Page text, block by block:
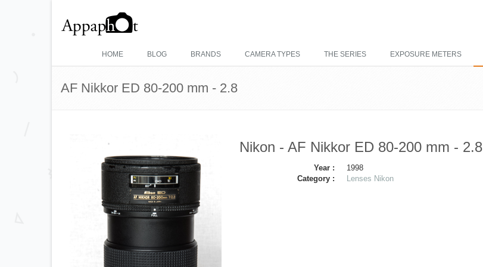
HOME BLOG BRANDS CAMERA TYPES THE SERIES EXPOSURE METERS
AF Nikkor ED 80-200 mm - 2.8
Nikon - AF Nikkor ED 80-200 mm - 2.8
Year :
1998
Category :
Lenses Nikon